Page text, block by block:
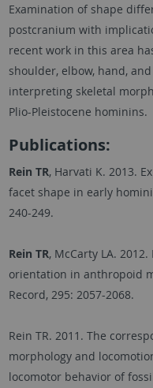
Examination of shape
postcranium with
recent work in this area
shoulder, elbow, hand,
interpreting skeletal
Plio-Pleistocene hominins.
Publications:
Rein TR, Harvati K. 2013.
facet shape in early
240-249.
Rein TR, McCarty LA.
orientation in anthropoid
Record, 295: 2057-2068.
Rein TR. 2011. The
morphology and
locomotor behavior of